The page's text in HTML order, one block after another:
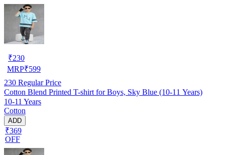
₹230
MRP₹599
230 Regular Price
Cotton Blend Printed T-shirt for Boys, Sky Blue (10-11 Years)
10-11 Years
Cotton
ADD
₹369
OFF